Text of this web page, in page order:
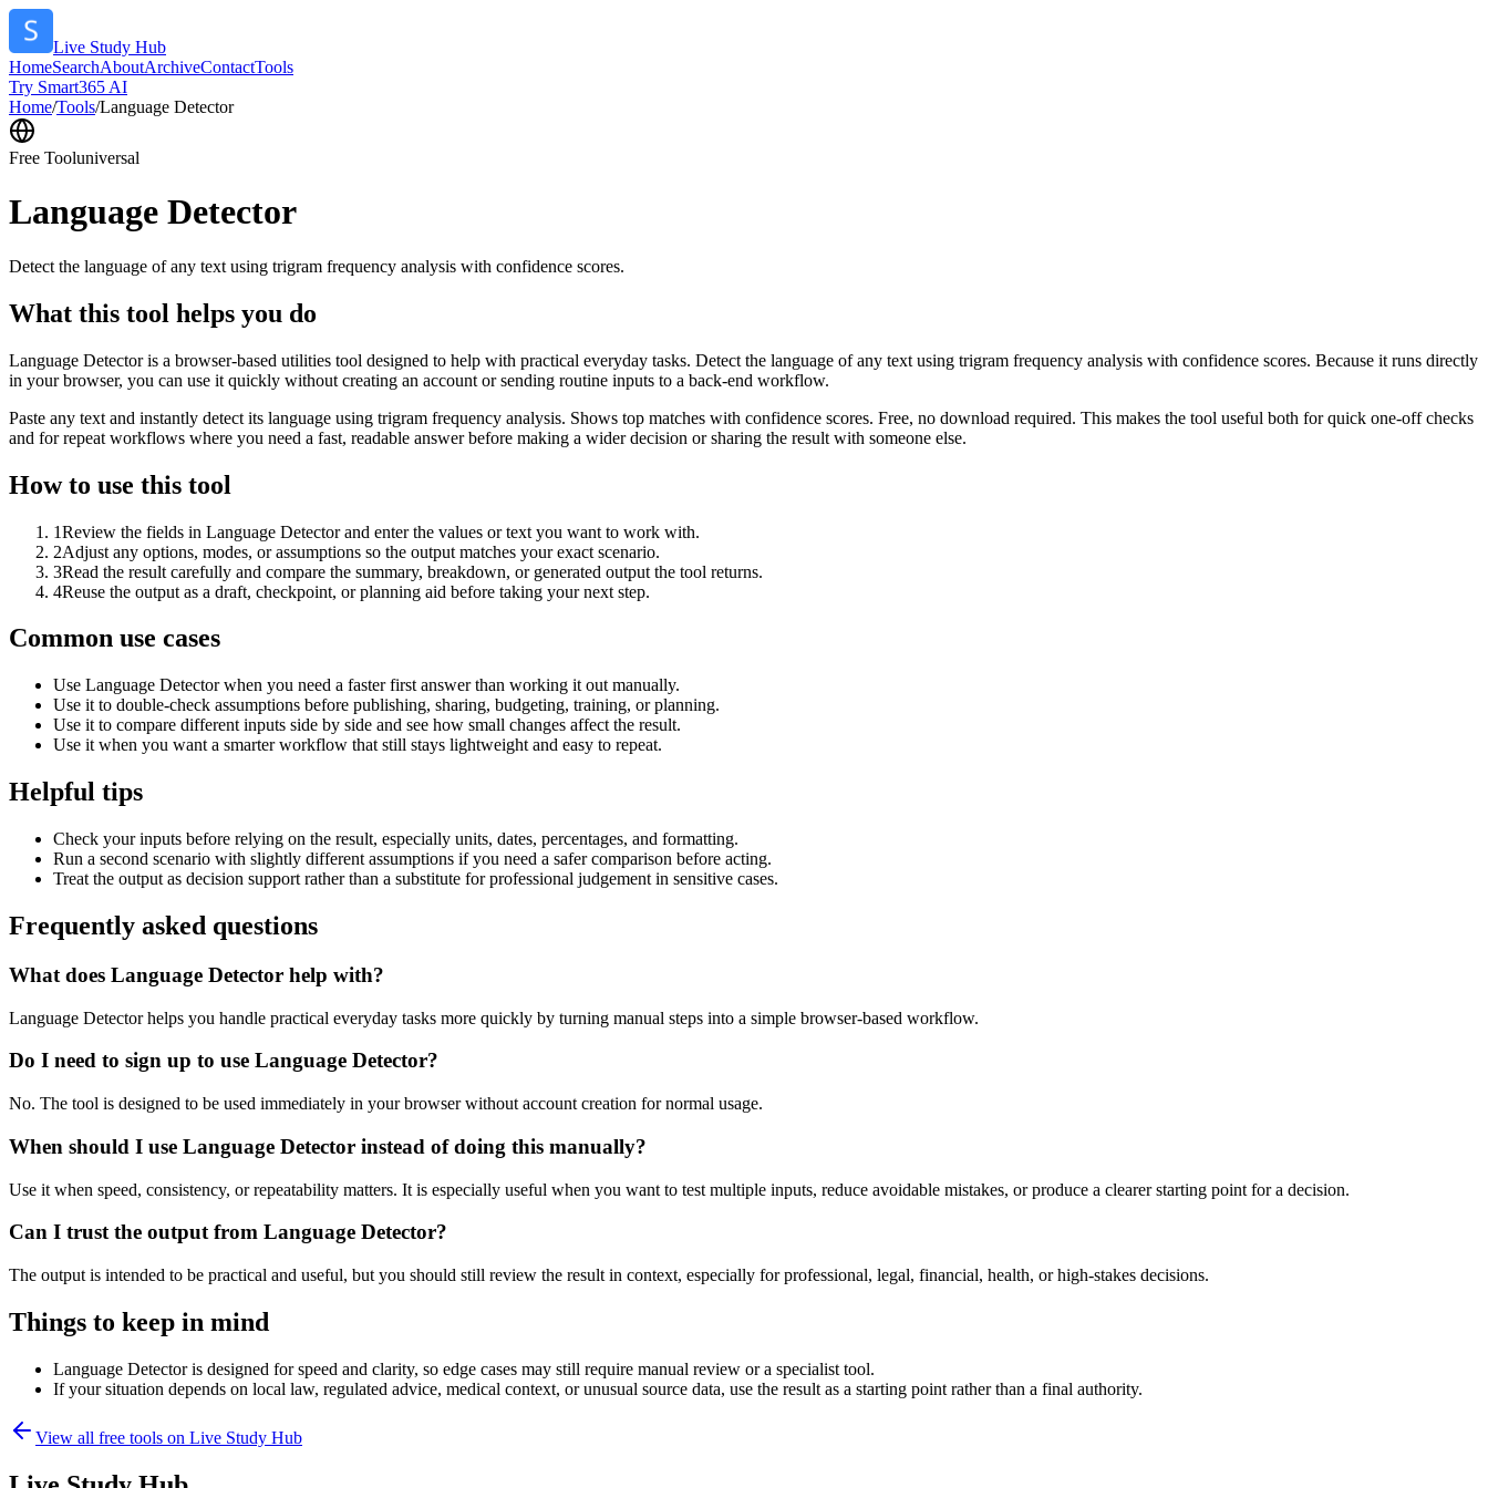
Live Study Hub
HomeSearchAboutArchiveContactTools
Try Smart365 AI
Home/Tools/Language Detector
Free Tooluniversal
Language Detector
Detect the language of any text using trigram frequency analysis with confidence scores.
What this tool helps you do
Language Detector is a browser-based utilities tool designed to help with practical everyday tasks. Detect the language of any text using trigram frequency analysis with confidence scores. Because it runs directly
in your browser, you can use it quickly without creating an account or sending routine inputs to a back-end workflow.
Paste any text and instantly detect its language using trigram frequency analysis. Shows top matches with confidence scores. Free, no download required. This makes the tool useful both for quick one-off checks
and for repeat workflows where you need a fast, readable answer before making a wider decision or sharing the result with someone else.
How to use this tool
1Review the fields in Language Detector and enter the values or text you want to work with.
2Adjust any options, modes, or assumptions so the output matches your exact scenario.
3Read the result carefully and compare the summary, breakdown, or generated output the tool returns.
4Reuse the output as a draft, checkpoint, or planning aid before taking your next step.
Common use cases
Use Language Detector when you need a faster first answer than working it out manually.
Use it to double-check assumptions before publishing, sharing, budgeting, training, or planning.
Use it to compare different inputs side by side and see how small changes affect the result.
Use it when you want a smarter workflow that still stays lightweight and easy to repeat.
Helpful tips
Check your inputs before relying on the result, especially units, dates, percentages, and formatting.
Run a second scenario with slightly different assumptions if you need a safer comparison before acting.
Treat the output as decision support rather than a substitute for professional judgement in sensitive cases.
Frequently asked questions
What does Language Detector help with?
Language Detector helps you handle practical everyday tasks more quickly by turning manual steps into a simple browser-based workflow.
Do I need to sign up to use Language Detector?
No. The tool is designed to be used immediately in your browser without account creation for normal usage.
When should I use Language Detector instead of doing this manually?
Use it when speed, consistency, or repeatability matters. It is especially useful when you want to test multiple inputs, reduce avoidable mistakes, or produce a clearer starting point for a decision.
Can I trust the output from Language Detector?
The output is intended to be practical and useful, but you should still review the result in context, especially for professional, legal, financial, health, or high-stakes decisions.
Things to keep in mind
Language Detector is designed for speed and clarity, so edge cases may still require manual review or a specialist tool.
If your situation depends on local law, regulated advice, medical context, or unusual source data, use the result as a starting point rather than a final authority.
View all free tools on Live Study Hub